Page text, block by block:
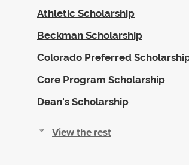
Athletic Scholarship
Beckman Scholarship
Colorado Preferred
Core Program Scholarship
Dean's Scholarship
View the rest